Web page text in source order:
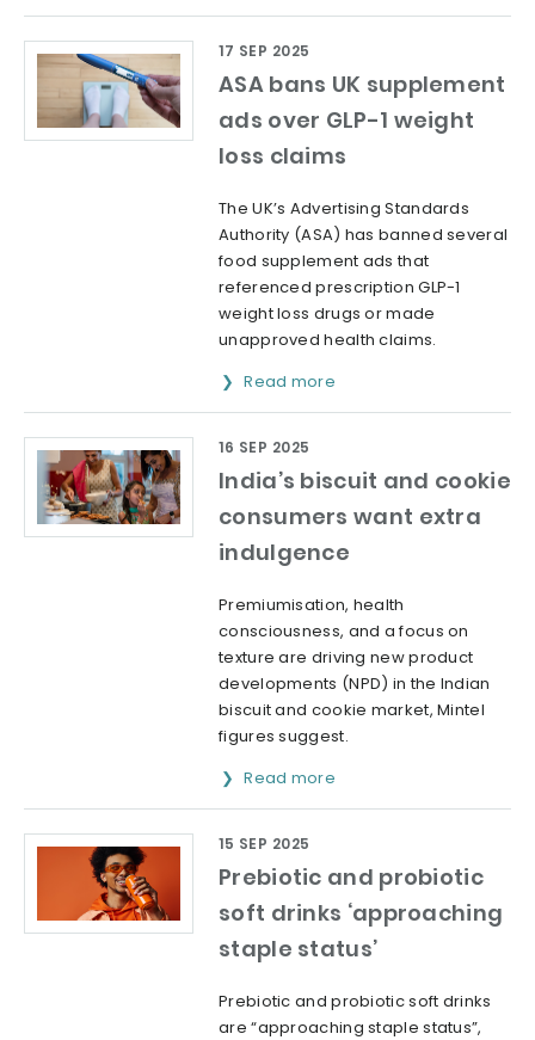
ASA bans UK supplement
ads over GLP-1 weight
loss claims
17 SEP 2025
The UK’s Advertising Standards
Authority (ASA) has banned several
food supplement ads that
referenced prescription GLP-1
weight loss drugs or made
unapproved health claims.
Read more
India’s biscuit and cookie
consumers want extra
indulgence
16 SEP 2025
Premiumisation, health
consciousness, and a focus on
texture are driving new product
developments (NPD) in the Indian
biscuit and cookie market, Mintel
figures suggest.
Read more
Prebiotic and probiotic
soft drinks ‘approaching
staple status’
15 SEP 2025
Prebiotic and probiotic soft drinks
are “approaching staple status”,